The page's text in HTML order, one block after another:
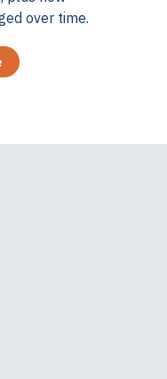
over time.